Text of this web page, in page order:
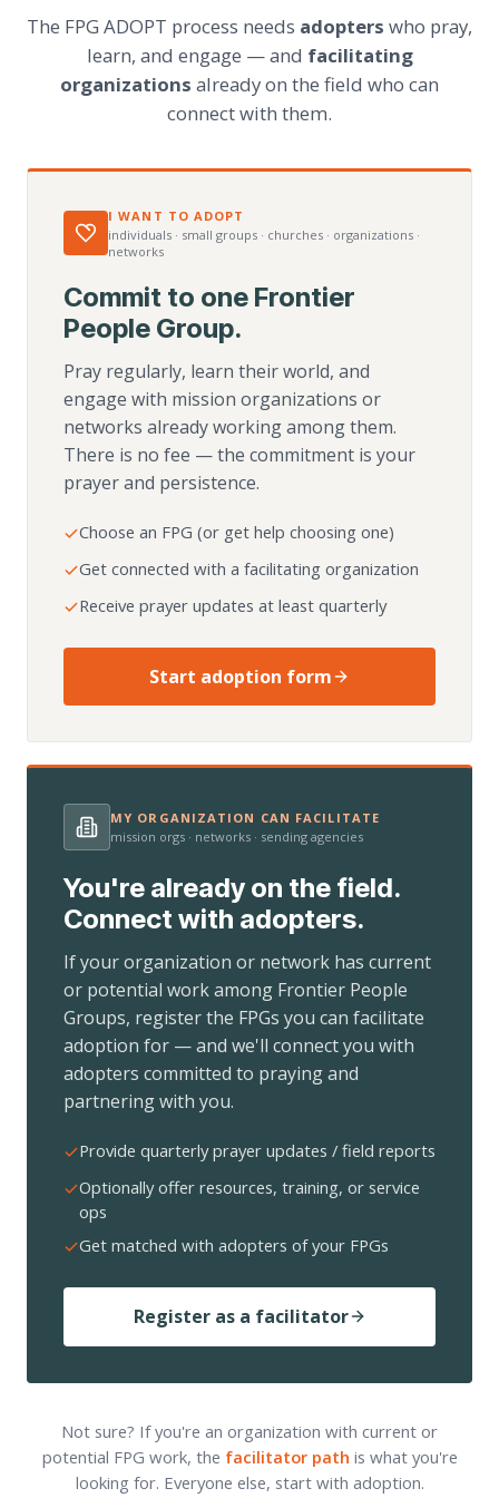
The FPG ADOPT process needs adopters who pray,
learn, and engage — and facilitating
organizations already on the field who can
connect with them.
I WANT TO ADOPT
individuals · small groups · churches · organizations ·
networks
Commit to one Frontier
People Group.
Pray regularly, learn their world, and
engage with mission organizations or
networks already working among them.
There is no fee — the commitment is your
prayer and persistence.
Choose an FPG (or get help choosing one)
Get connected with a facilitating organization
Receive prayer updates at least quarterly
Start adoption form
MY ORGANIZATION CAN FACILITATE
mission orgs · networks · sending agencies
You're already on the field.
Connect with adopters.
If your organization or network has current
or potential work among Frontier People
Groups, register the FPGs you can facilitate
adoption for — and we'll connect you with
adopters committed to praying and
partnering with you.
Provide quarterly prayer updates / field reports
Optionally offer resources, training, or service
ops
Get matched with adopters of your FPGs
Register as a facilitator
Not sure? If you're an organization with current or
potential FPG work, the facilitator path is what you're
looking for. Everyone else, start with adoption.